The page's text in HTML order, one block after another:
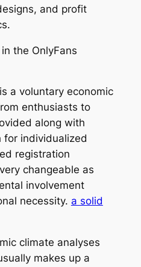
and profit
the OnlyFans
a voluntary economic
enthusiasts to
along with
for individualized
registration
changeable as
involvement
necessity. a solid
climate analyses
makes up a